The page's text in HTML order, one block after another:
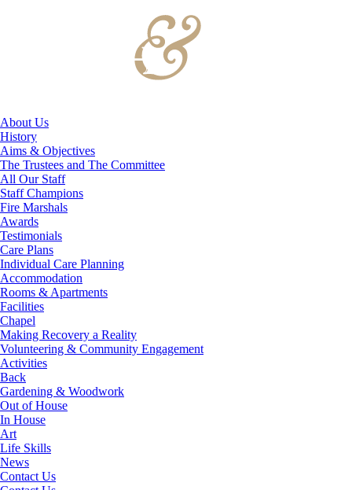
About Us
History
Aims & Objectives
The Trustees and The Committee
All Our Staff
Staff Champions
Fire Marshals
Awards
Testimonials
Care Plans
Individual Care Planning
Accommodation
Rooms & Apartments
Facilities
Chapel
Making Recovery a Reality
Volunteering & Community Engagement
Activities
Back
Gardening & Woodwork
Out of House
In House
Art
Life Skills
News
Contact Us